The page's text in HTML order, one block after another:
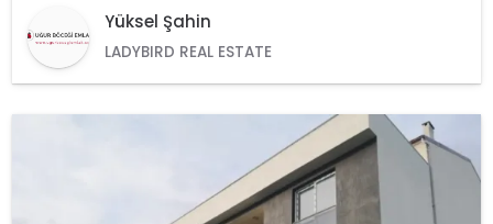
Yüksel Şahin
LADYBIRD REAL ESTATE